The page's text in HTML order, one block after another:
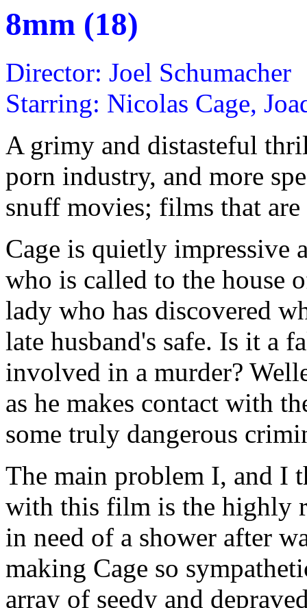
8mm (18)
Director: Joel Schumacher
Starring: Nicolas Cage,
A grimy and distasteful
porn industry, and more
snuff movies; films that
Cage is quietly impressive
who is called to the house
lady who has discovered
late husband's safe. Is it a
involved in a murder?
as he makes contact with
some truly dangerous
The main problem I, and I
with this film is the highly
in need of a shower after
making Cage so
array of seedy and